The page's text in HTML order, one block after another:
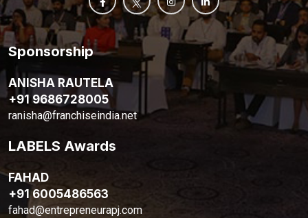
Sponsorship
ANISHA RAUTELA
+91 9686728005
ranisha@franchiseindia.net
LABELS Awards
FAHAD
+91 6005486563
fahad@entrepreneurapj.com